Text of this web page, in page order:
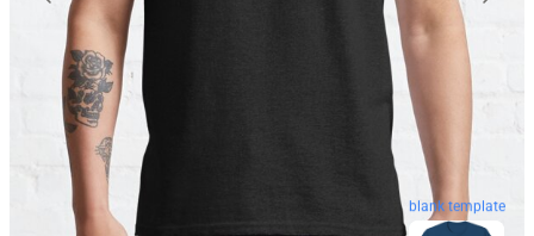
blank template